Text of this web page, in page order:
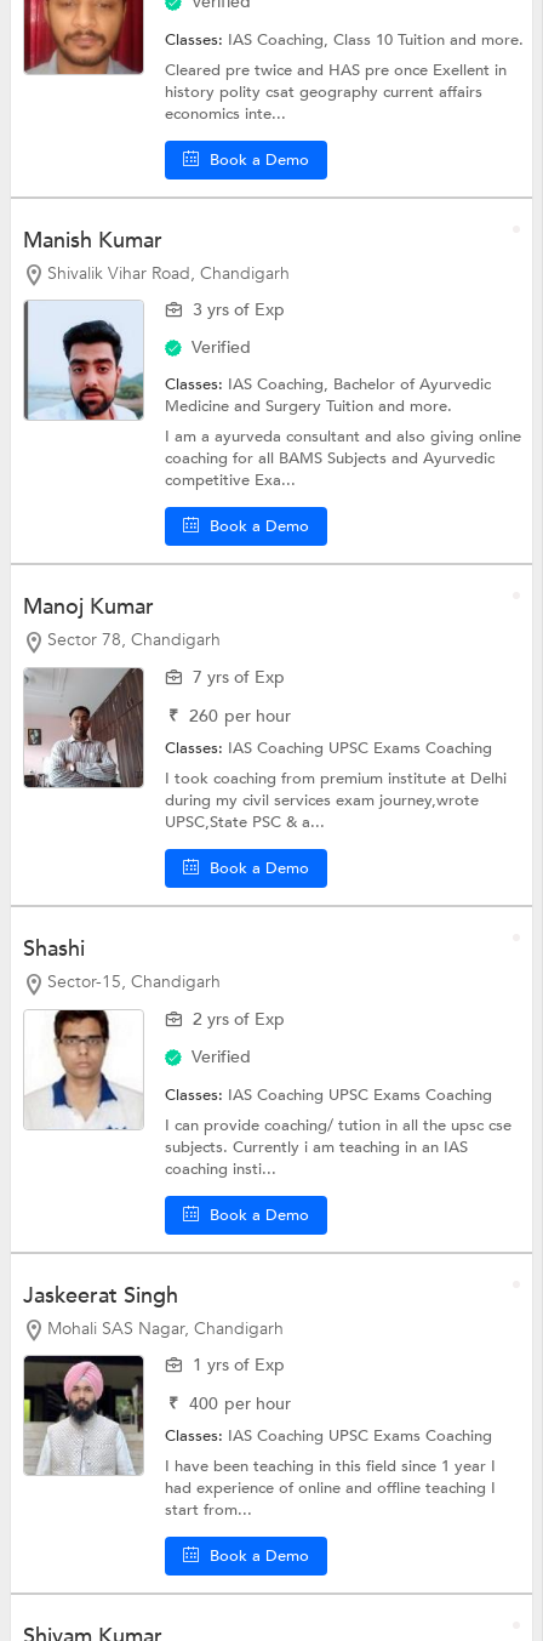
Classes: IAS Coaching,Class 10 Tuitionand more.
Cleared pre twice and HAS pre once Exellent in
history polity csat geography current affairs
economics inte...
Book a Demo
Manish Kumar
Shivalik Vihar Road, Chandigarh
3 yrs of Exp
Verified
Classes: IAS Coaching, Bachelor of Ayurvedic
Medicine and Surgery Tuitionand more.
I am a ayurveda consultant and also giving online
coaching for all BAMS Subjects and Ayurvedic
competitive Exa...
Book a Demo
Manoj Kumar
Sector 78, Chandigarh
7 yrs of Exp
₹ 260 per hour
Classes: IAS Coaching UPSC Exams Coaching
I took coaching from premium institute at Delhi
during my civil services exam journey,wrote
UPSC,State PSC & a...
Book a Demo
Shashi
Sector-15, Chandigarh
2 yrs of Exp
Verified
Classes: IAS Coaching UPSC Exams Coaching
I can provide coaching/ tution in all the upsc cse
subjects. Currently i am teaching in an IAS
coaching insti...
Book a Demo
Jaskeerat Singh
Mohali SAS Nagar, Chandigarh
1 yrs of Exp
₹ 400 per hour
Classes: IAS Coaching UPSC Exams Coaching
I have been teaching in this field since 1 year I
had experience of online and offline teaching I
start from...
Book a Demo